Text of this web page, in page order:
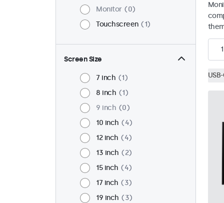
Monitor
0
Touchscreen
1
Screen Size
7 inch
1
8 inch
1
9 inch
0
10 inch
4
12 inch
4
13 inch
2
15 inch
4
17 inch
3
19 inch
3
1